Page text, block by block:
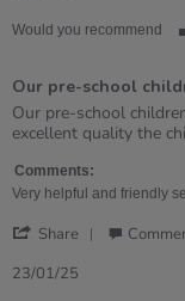
Would you recommend
Our pre-school
Review
by
on
23
2025
review
stating
pre-
school
really
Our pre-school
excellent quality the
Comments:
Very helpful and friendly
Share
23/01/25